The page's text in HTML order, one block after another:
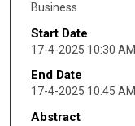
Business
Start Date
17-4-2025 10:30 AM
End Date
17-4-2025 10:45 AM
Abstract